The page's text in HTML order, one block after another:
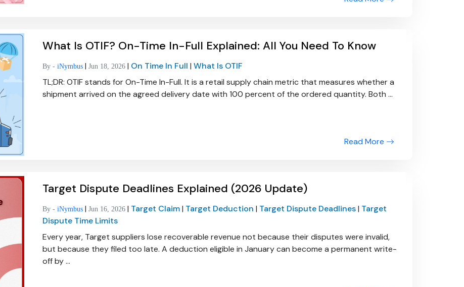
What Is OTIF? On-Time In-Full Explained: All You Need To Know
By - iNymbus | Jun 18, 2026 | On Time In Full | What Is OTIF
TL;DR: OTIF stands for On-Time In-Full. It is a retail supply chain metric that measures whether a
shipment arrived on the agreed delivery date with 100 percent of the ordered quantity. Both ...
Read More
Target Dispute Deadlines Explained (2026 Update)
By - iNymbus | Jun 16, 2026 | Target Claim| Target Deduction | Target Dispute Deadlines| Target
Dispute Time Limits
Every year, Target suppliers lose recoverable revenue not because their disputes were invalid,
but because they filed too late. A deduction eligible in January can become a permanent write-
off by ...